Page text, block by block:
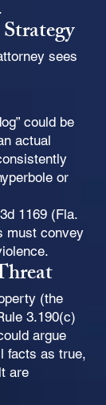
sees
could be
actual
or
1169 (Fla.
must convey
(the
3.190(c)
argue
facts as true,
are